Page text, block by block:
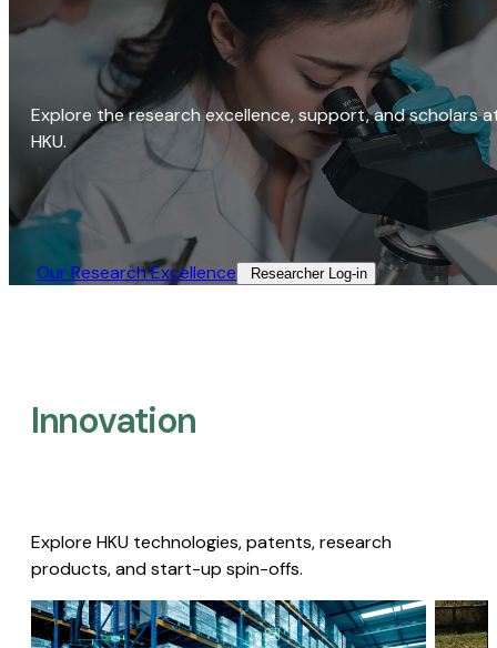
Explore the research excellence, support, and scholars
HKU.
Our Research Excellence​ Researcher Log-in​
Innovation
Explore HKU technologies, patents, research
products, and start-up spin-offs.